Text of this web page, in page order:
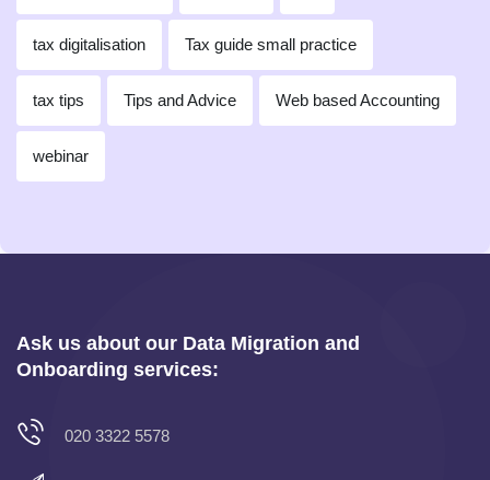
tax digitalisation Tax guide small practice
tax tips Tips and Advice Web based Accounting
webinar
Ask us about our Data Migration and
Onboarding services:
020 3322 5578